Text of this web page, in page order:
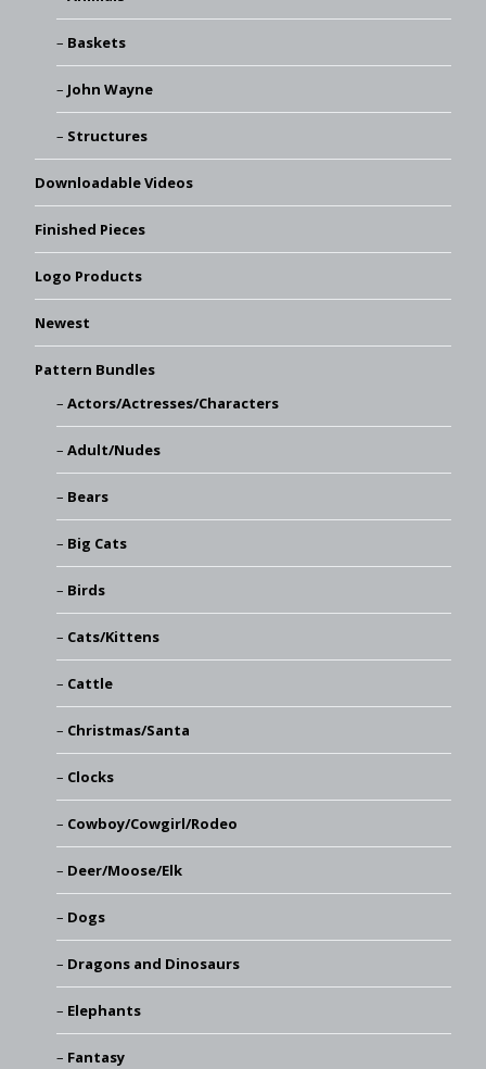
Baskets
John Wayne
Structures
Downloadable Videos
Finished Pieces
Logo Products
Newest
Pattern Bundles
Actors/Actresses/Characters
Adult/Nudes
Bears
Big Cats
Birds
Cats/Kittens
Cattle
Christmas/Santa
Clocks
Cowboy/Cowgirl/Rodeo
Deer/Moose/Elk
Dogs
Dragons and Dinosaurs
Elephants
Fantasy